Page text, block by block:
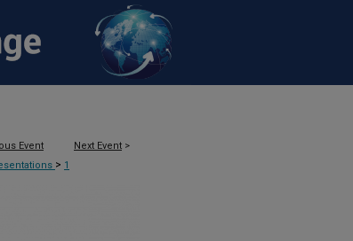
Event Next Event >
> 1